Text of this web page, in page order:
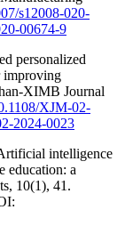
s12008-020-
00674-9
personalized
improving
XIMB Journal
XJM-02-
2024-0023
intelligence
education: a
10(1), 41.